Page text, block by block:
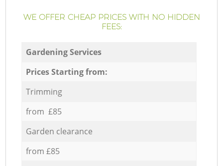
WE OFFER CHEAP PRICES WITH NO HIDDEN
FEES:
Gardening Services
Prices Starting from:
Trimming
from £85
Garden clearance
from £85